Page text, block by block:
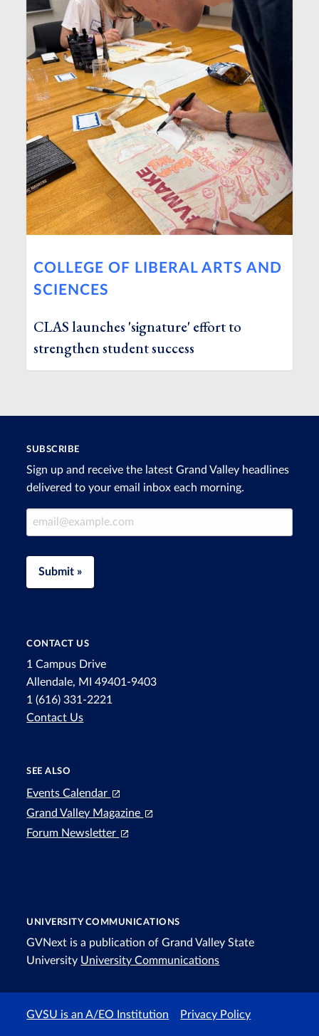
COLLEGE OF LIBERAL ARTS AND
SCIENCES
CLAS launches 'signature' effort to
strengthen student success
SUBSCRIBE
Sign up and receive the latest Grand Valley headlines
delivered to your email inbox each morning.
Email Address
Submit »
CONTACT US
1 Campus Drive
Allendale, MI 49401-9403
1 (616) 331-2221
Contact Us
SEE ALSO
Events Calendar
Grand Valley Magazine
Forum Newsletter
UNIVERSITY COMMUNICATIONS
GVNext is a publication of Grand Valley State
University University Communications
GVSU is an A/EO Institution Privacy Policy